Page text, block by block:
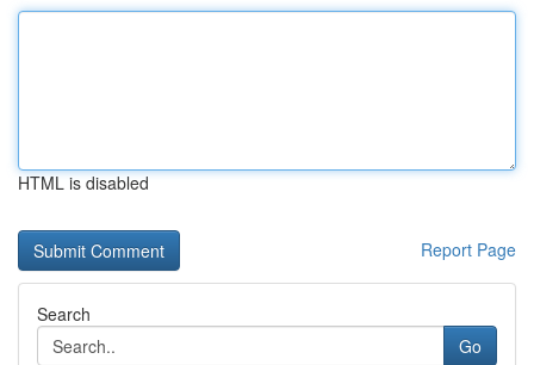
HTML is disabled
Report Page
Search
Go